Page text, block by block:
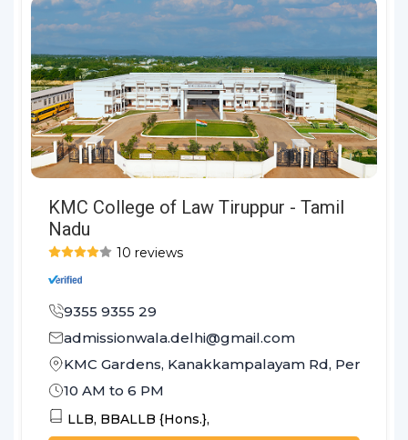
KMC College of Law Tiruppur - Tamil
Nadu
10 reviews
9355 9355 29
admissionwala.delhi@gmail.com
KMC Gardens, Kanakkampalayam Rd,
10 AM to 6 PM
LLB, BBALLB {Hons.},